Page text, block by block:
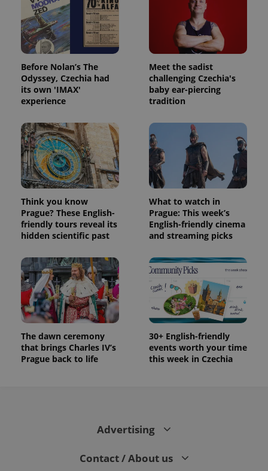
Before Nolan’s The
Odyssey, Czechia had
its own 'IMAX'
experience
Meet the sadist
challenging Czechia's
baby ear-piercing
tradition
Think you know
Prague? These English-
friendly tours reveal its
hidden scientific past
What to watch in
Prague: This week’s
English-friendly cinema
and streaming picks
The dawn ceremony
that brings Charles IV’s
Prague back to life
30+ English-friendly
events worth your time
this week in Czechia
Advertising
Contact / About us